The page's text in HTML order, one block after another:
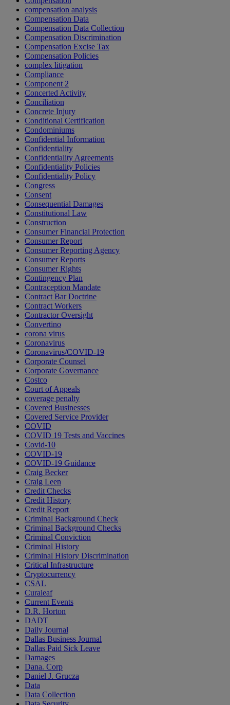
compensation analysis
Compensation Data
Compensation Data Collection
Compensation Discrimination
Compensation Excise Tax
Compensation Policies
complex litigation
Compliance
Component 2
Concerted Activity
Conciliation
Concrete Injury
Conditional Certification
Condominiums
Confidential Information
Confidentiality
Confidentiality Agreements
Confidentiality Policies
Confidentiality Policy
Congress
Consent
Consequential Damages
Constitutional Law
Construction
Consumer Financial Protection
Consumer Report
Consumer Reporting Agency
Consumer Reports
Consumer Rights
Contingency Plan
Contraception Mandate
Contract Bar Doctrine
Contract Workers
Contractor Oversight
Convertino
corona virus
Coronavirus
Coronavirus/COVID-19
Corporate Counsel
Corporate Governance
Costco
Court of Appeals
coverage penalty
Covered Businesses
Covered Service Provider
COVID
COVID 19 Tests and Vaccines
Covid-10
COVID-19
COVID-19 Guidance
Craig Becker
Craig Leen
Credit Checks
Credit History
Credit Report
Criminal Background Check
Criminal Background Checks
Criminal Conviction
Criminal History
Criminal History Discrimination
Critical Infrastructure
Cryptocurrency
CSAL
Curaleaf
Current Events
D.R. Horton
DADT
Daily Journal
Dallas Business Journal
Dallas Paid Sick Leave
Damages
Dana. Corp
Daniel J. Grucza
Data
Data Collection